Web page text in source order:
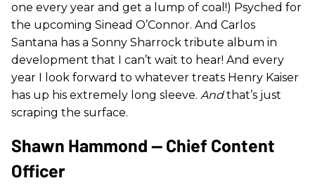
one every year and get a lump of coal!) Psyched for
the upcoming Sinead O’Connor. And Carlos
Santana has a Sonny Sharrock tribute album in
development that I can’t wait to hear! And every
year I look forward to whatever treats Henry Kaiser
has up his extremely long sleeve. Andthat’s just
scraping the surface.
Shawn Hammond — Chief Content
Officer